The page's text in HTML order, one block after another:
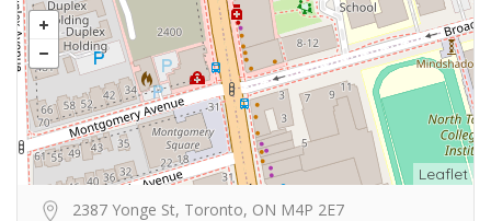
Leaflet
2387 Yonge St, Toronto, ON M4P 2E7